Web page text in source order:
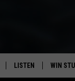
LISTEN WIN